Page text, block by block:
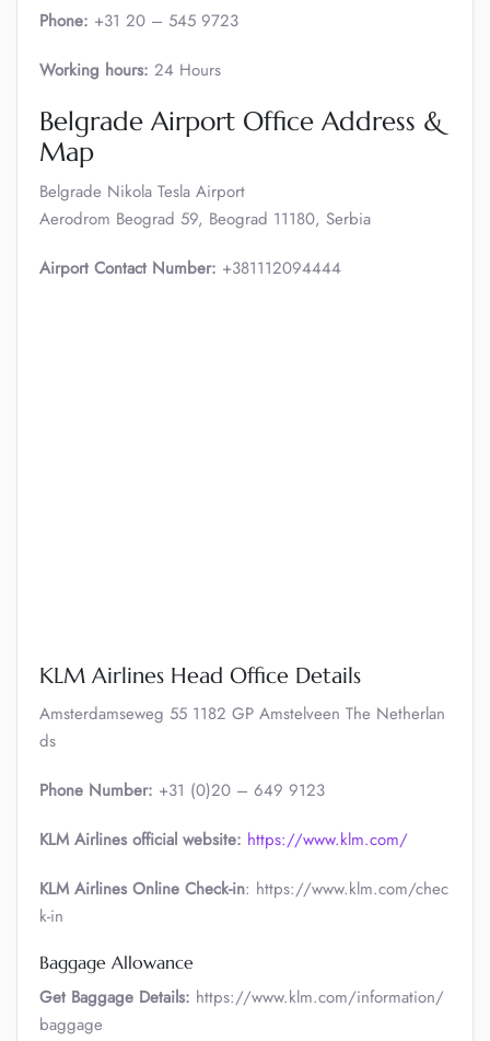
Phone: +31 20 – 545 9723
Working hours: 24 Hours
Belgrade Airport Office Address &
Map
Belgrade Nikola Tesla Airport
Aerodrom Beograd 59, Beograd 11180, Serbia
Airport Contact Number: +381112094444
KLM Airlines Head Office Details
Amsterdamseweg 55 1182 GP Amstelveen The Netherlan
ds
Phone Number: +31 (0)20 – 649 9123
KLM Airlines official website: https://www.klm.com/
KLM Airlines Online Check-in: https://www.klm.com/chec
k-in
Baggage Allowance
Get Baggage Details: https://www.klm.com/information/
baggage